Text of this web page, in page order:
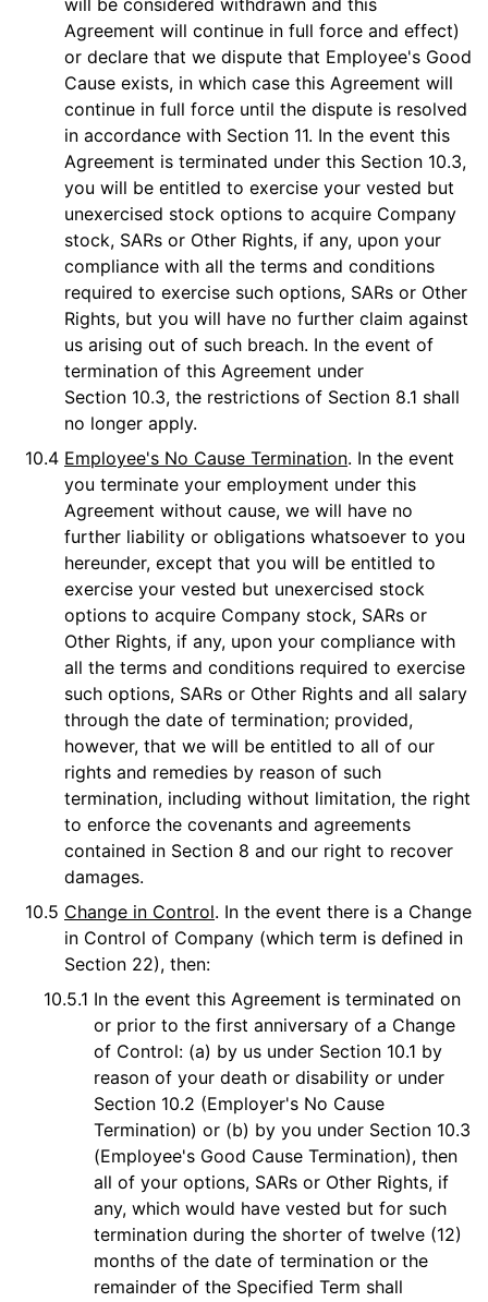
will be considered withdrawn and this
Agreement will continue in full force and effect)
or declare that we dispute that Employee's Good
Cause exists, in which case this Agreement will
continue in full force until the dispute is resolved
in accordance with Section 11. In the event this
Agreement is terminated under this Section 10.3,
you will be entitled to exercise your vested but
unexercised stock options to acquire Company
stock, SARs or Other Rights, if any, upon your
compliance with all the terms and conditions
required to exercise such options, SARs or Other
Rights, but you will have no further claim against
us arising out of such breach. In the event of
termination of this Agreement under
Section 10.3, the restrictions of Section 8.1 shall
no longer apply.
10.4 Employee's No Cause Termination. In the event
you terminate your employment under this
Agreement without cause, we will have no
further liability or obligations whatsoever to you
hereunder, except that you will be entitled to
exercise your vested but unexercised stock
options to acquire Company stock, SARs or
Other Rights, if any, upon your compliance with
all the terms and conditions required to exercise
such options, SARs or Other Rights and all salary
through the date of termination; provided,
however, that we will be entitled to all of our
rights and remedies by reason of such
termination, including without limitation, the right
to enforce the covenants and agreements
contained in Section 8 and our right to recover
damages.
10.5 Change in Control. In the event there is a Change
in Control of Company (which term is defined in
Section 22), then:
10.5.1 In the event this Agreement is terminated on
or prior to the first anniversary of a Change
of Control: (a) by us under Section 10.1 by
reason of your death or disability or under
Section 10.2 (Employer's No Cause
Termination) or (b) by you under Section 10.3
(Employee's Good Cause Termination), then
all of your options, SARs or Other Rights, if
any, which would have vested but for such
termination during the shorter of twelve (12)
months of the date of termination or the
remainder of the Specified Term shall